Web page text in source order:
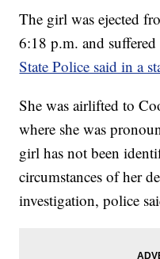
The girl was ejected
6:18 p.m. and
State Police said in a
She was airlifted to
where she was
girl has not been
circumstances of her
investigation, police